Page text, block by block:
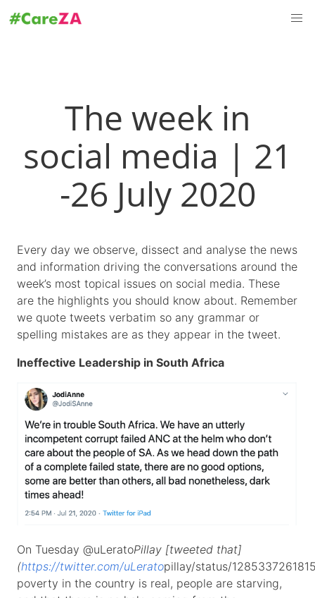
The week in
social media | 21
-26 July 2020
Every day we observe, dissect and analyse the news
and information driving the conversations around the
week’s most topical issues on social media. These
are the highlights you should know about. Remember
we quote tweets verbatim so any grammar or
spelling mistakes are as they appear in the tweet.
Ineffective Leadership in South Africa
On Tuesday @uLeratoPillay [tweeted that]
(https://twitter.com/uLeratopillay/status/
poverty in the country is real, people are starving,